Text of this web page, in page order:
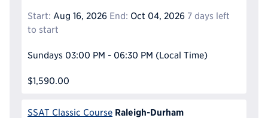
Start: Aug 16, 2026 End: Oct 04, 2026 7 days left
to start
Sundays 03:00 PM - 06:30 PM (Local Time)
$1,590.00
SSAT Classic Course Raleigh-Durham